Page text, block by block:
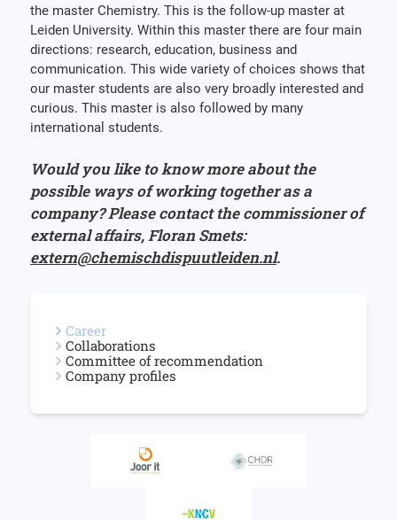
the master Chemistry. This is the follow-up master at
Leiden University. Within this master there are four main
directions: research, education, business and
communication. This wide variety of choices shows that
our master students are also very broadly interested and
curious. This master is also followed by many
international students.
Would you like to know more about the
possible ways of working together as a
company? Please contact the commissioner of
external affairs, Floran Smets:
extern@chemischdispuutleiden.nl.
Career
Collaborations
Committee of recommendation
Company profiles